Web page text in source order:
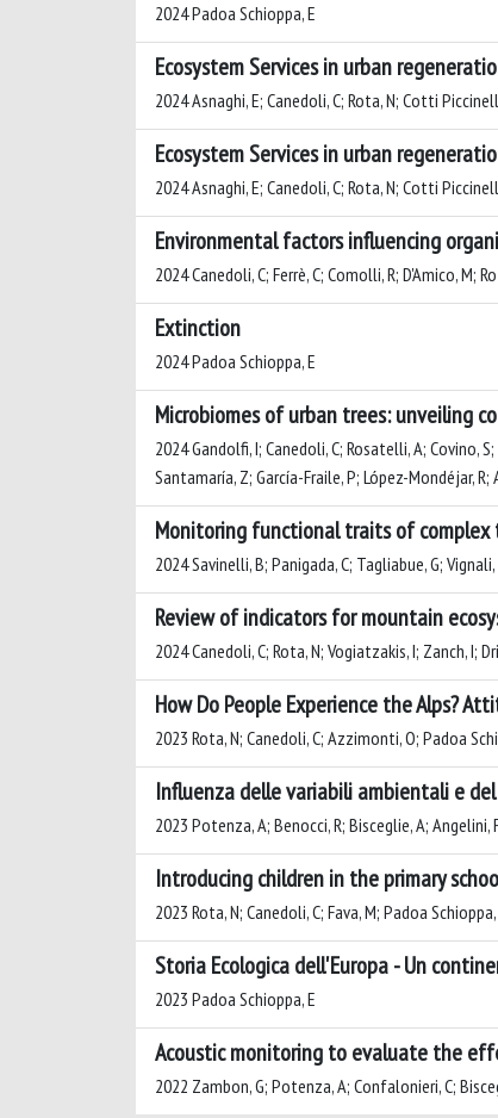
2024 Padoa Schioppa, E
Ecosystem Services in urban
2024 Asnaghi, E; Canedoli, C; Rota, N; Cotti
Ecosystem Services in urban
2024 Asnaghi, E; Canedoli, C; Rota, N; Cotti
Environmental factors influencing
2024 Canedoli, C; Ferrè, C; Comolli, R; D'Amico, M;
Extinction
2024 Padoa Schioppa, E
Microbiomes of urban trees: unveiling
2024 Gandolfi, I; Canedoli, C; Rosatelli, A; Covino,
Santamaría, Z; García-Fraile, P; López-Mondéjar,
Monitoring functional traits of
2024 Savinelli, B; Panigada, C; Tagliabue, G;
Review of indicators for mountain
2024 Canedoli, C; Rota, N; Vogiatzakis, I; Zanch, I;
How Do People Experience the Alps?
2023 Rota, N; Canedoli, C; Azzimonti, O; Padoa
Influenza delle variabili ambientali e
2023 Potenza, A; Benocci, R; Bisceglie, A; Angelini,
Introducing children in the primary
2023 Rota, N; Canedoli, C; Fava, M; Padoa Schioppa,
Storia Ecologica dell'Europa - Un
2023 Padoa Schioppa, E
Acoustic monitoring to evaluate the
2022 Zambon, G; Potenza, A; Confalonieri, C;